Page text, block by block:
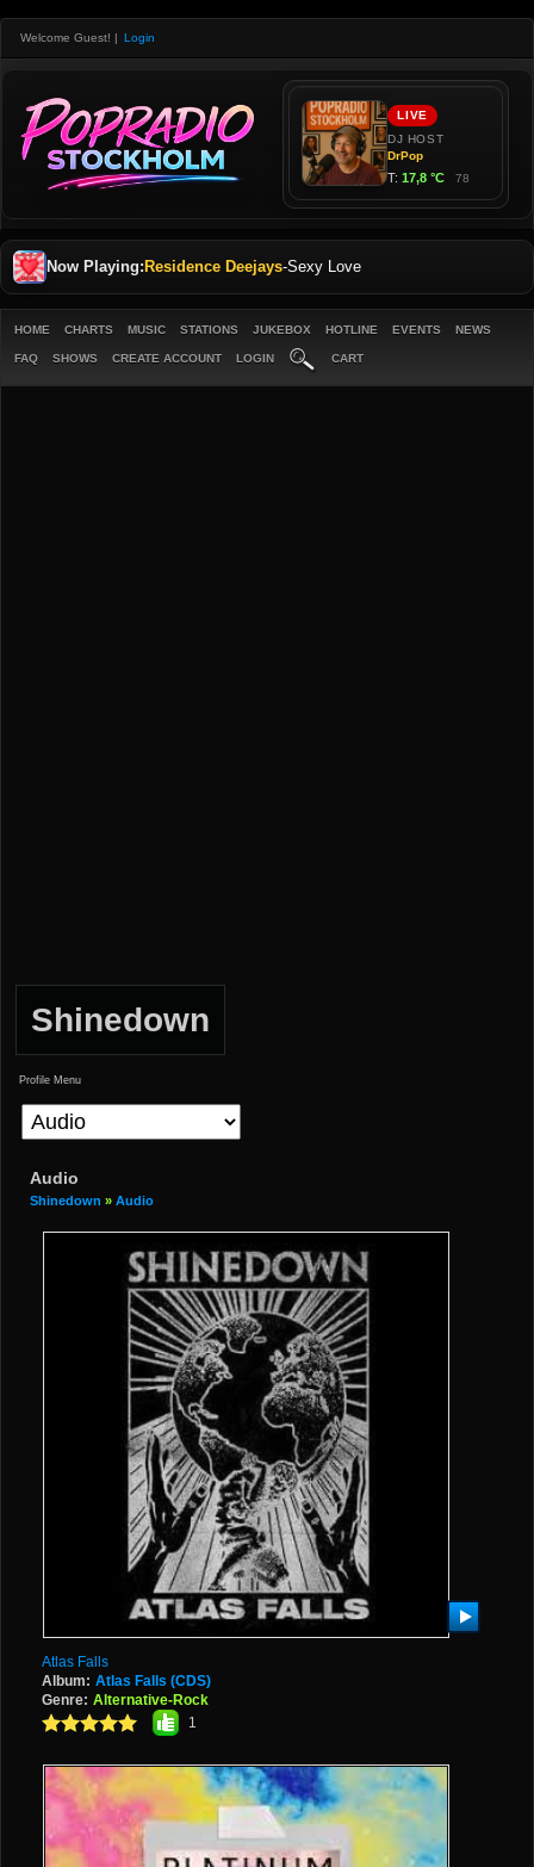
Welcome Guest! | Login
Now Playing: Residence Deejays-Sexy Love
HOME CHARTS MUSIC STATIONS JUKEBOX HOTLINE EVENTS NEWS
FAQ SHOWS CREATE ACCOUNT LOGIN CART
Shinedown
Profile Menu
Audio
Shinedown » Audio
Atlas Falls
Album: Atlas Falls (CDS)
Genre: Alternative-Rock
1